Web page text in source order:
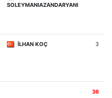
SOLEYMANIAZANDARYANI
İLHAN KOÇ 3
36